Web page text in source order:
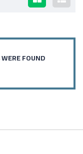
FOUND